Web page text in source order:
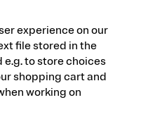
experience on our
file stored in the
e.g. to store choices
shopping cart and
working on